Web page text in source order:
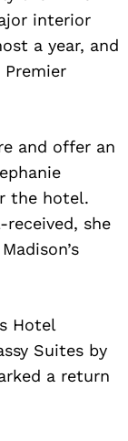
interior
a year, and
and offer an
the hotel.
she
Hotel
Suites by
a return